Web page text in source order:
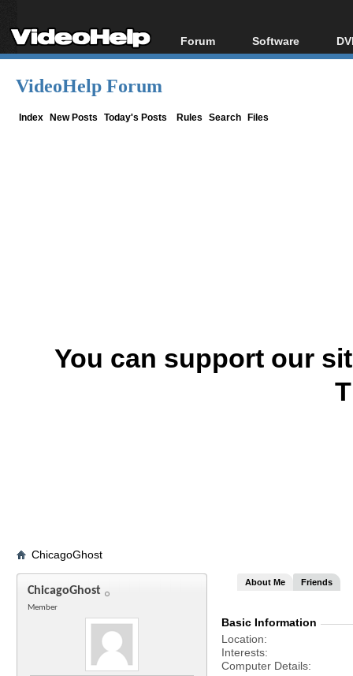
Forum
Forum Index
Software
All software
VideoHelp Forum
Index New Posts Today's Posts Rules Search Files
You can support our
ChicagoGhost
ChicagoGhost
Member
About Me Friends
Basic Information
Location
Interests
Computer Details